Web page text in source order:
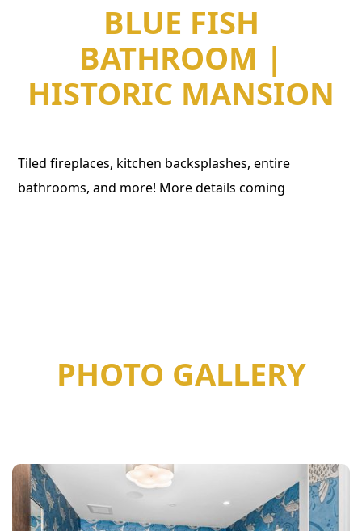
BLUE FISH
BATHROOM |
HISTORIC MANSION
Tiled fireplaces, kitchen backsplashes, entire
bathrooms, and more! More details coming
PHOTO GALLERY